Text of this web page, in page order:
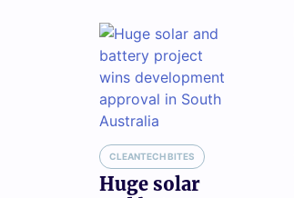
CLEANTECH BITES
Huge solar